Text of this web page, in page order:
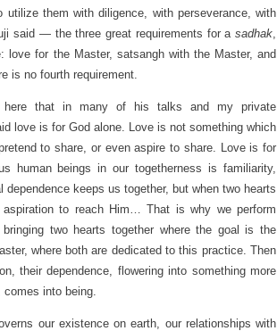
them with diligence, with perseverance, with
said — the three great requirements for a sadhak
love for the Master, satsangh with the Master, and
is no fourth requirement.
here that in many of his talks and my private
love is for God alone. Love is not something which
to share, or even aspire to share. Love is for
human beings in our togetherness is familiarity,
dependence keeps us together, but when two hearts
to reach Him… That is why we perform
two hearts together where the goal is the
where both are dedicated to this practice. Then
their dependence, flowering into something more
into being.
our existence on earth, our relationships with